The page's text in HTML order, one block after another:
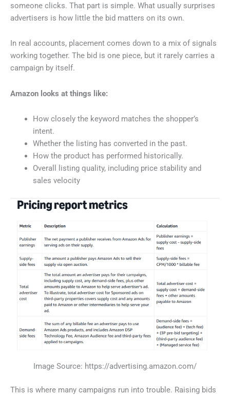
someone clicks. That part is simple. What usually surprises
advertisers is how little the bid matters on its own.
In real accounts, placement comes down to a mix of signals
working together. The bid is one piece, but it rarely carries a
campaign by itself.
Amazon looks at things like:
How closely the keyword matches the shopper’s
intent.
Whether the listing has converted in the past.
How the product has performed historically.
Overall listing quality, including price stability and
sales velocity
Image Source: https://advertising.amazon.com/
This is where many campaigns run into trouble. Raising bids